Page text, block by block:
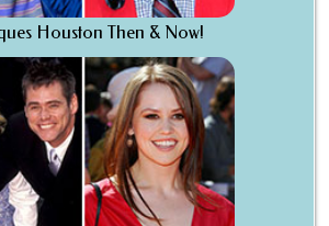
Houston Then & Now!